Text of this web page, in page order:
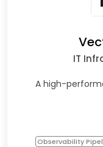
IT
A high-
Observability